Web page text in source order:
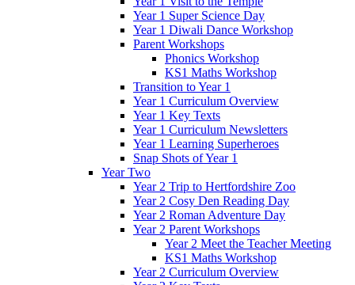
Year 1 Super Science Day
Year 1 Diwali Dance Workshop
Parent Workshops
Phonics Workshop
KS1 Maths Workshop
Transition to Year 1
Year 1 Curriculum Overview
Year 1 Key Texts
Year 1 Curriculum Newsletters
Year 1 Learning Superheroes
Snap Shots of Year 1
Year Two
Year 2 Trip to Hertfordshire Zoo
Year 2 Cosy Den Reading Day
Year 2 Roman Adventure Day
Year 2 Parent Workshops
Year 2 Meet the Teacher Meeting
KS1 Maths Workshop
Year 2 Curriculum Overview